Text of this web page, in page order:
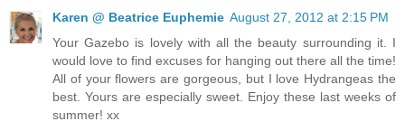
Karen @ Beatrice Euphemie August 27, 2012 at 2:15 PM
Your Gazebo is lovely with all the beauty surrounding it. I
would love to find excuses for hanging out there all the time!
All of your flowers are gorgeous, but I love Hydrangeas the
best. Yours are especially sweet. Enjoy these last weeks of
summer! xx